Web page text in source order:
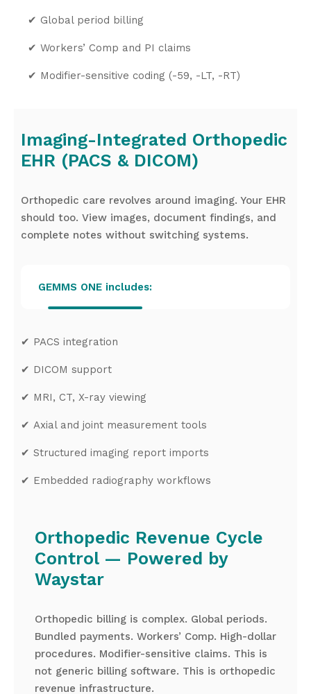
✔ Global period billing
✔ Workers’ Comp and PI claims
✔ Modifier-sensitive coding (-59, -LT, -RT)
Imaging-Integrated Orthopedic
EHR (PACS & DICOM)
Orthopedic care revolves around imaging. Your EHR
should too. View images, document findings, and
complete notes without switching systems.
GEMMS ONE includes:
✔ PACS integration
✔ DICOM support
✔ MRI, CT, X-ray viewing
✔ Axial and joint measurement tools
✔ Structured imaging report imports
✔ Embedded radiography workflows
Orthopedic Revenue Cycle
Control — Powered by
Waystar
Orthopedic billing is complex. Global periods.
Bundled payments. Workers’ Comp. High-dollar
procedures. Modifier-sensitive claims. This is
not generic billing software. This is orthopedic
revenue infrastructure.